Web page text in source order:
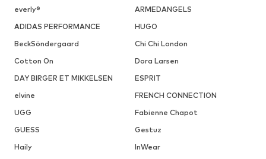
everly®
ARMEDANGELS
ADIDAS PERFORMANCE
HUGO
BeckSöndergaard
Chi Chi London
Cotton On
Dora Larsen
DAY BIRGER ET MIKKELSEN
ESPRIT
elvine
FRENCH CONNECTION
UGG
Fabienne Chapot
GUESS
Gestuz
Haily
InWear